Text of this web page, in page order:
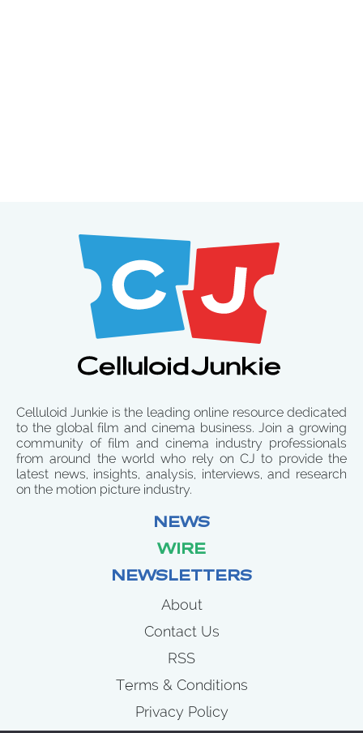
Celluloid Junkie is the leading online resource dedicated
to the global film and cinema business. Join a growing
community of film and cinema industry professionals
from around the world who rely on CJ to provide the
latest news, insights, analysis, interviews, and research
on the motion picture industry.
NEWS
WIRE
NEWSLETTERS
About
Contact Us
RSS
Terms & Conditions
Privacy Policy